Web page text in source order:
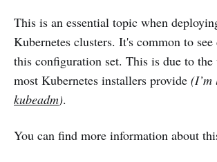
This is an essential topic when
Kubernetes clusters. It's common to
this configuration set. This is due to the
most Kubernetes installers provide (I’m
kubeadm).
You can find more information about